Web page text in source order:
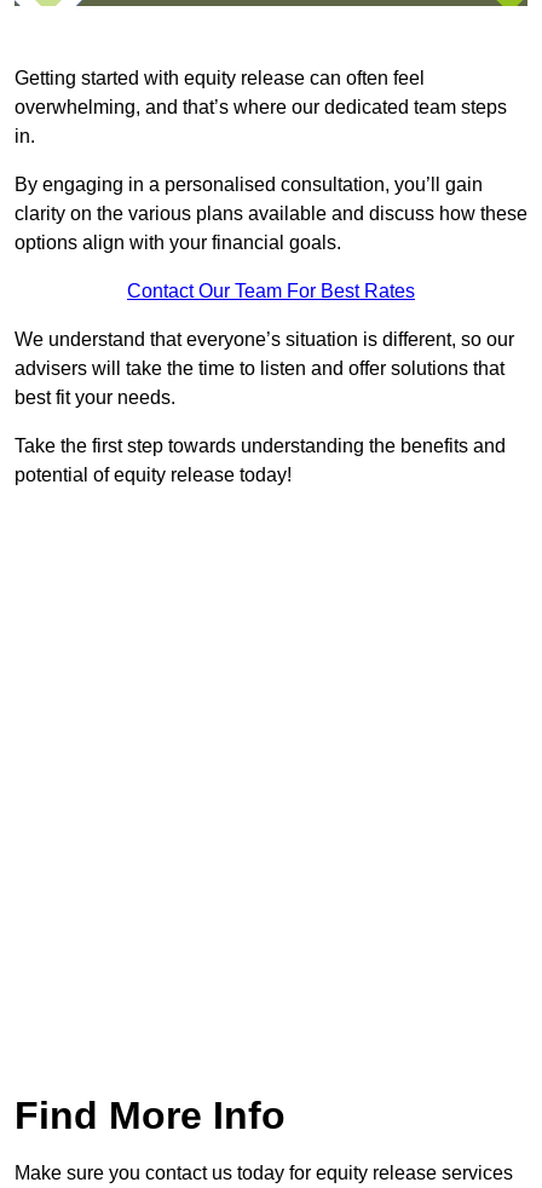
Getting started with equity release can often feel
overwhelming, and that’s where our dedicated team steps
in.
By engaging in a personalised consultation, you’ll gain
clarity on the various plans available and discuss how these
options align with your financial goals.
Contact Our Team For Best Rates
We understand that everyone’s situation is different, so our
advisers will take the time to listen and offer solutions that
best fit your needs.
Take the first step towards understanding the benefits and
potential of equity release today!
Find More Info
Make sure you contact us today for equity release services